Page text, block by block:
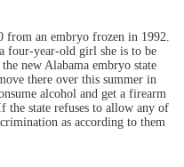
from an embryo frozen in 1992.
four-year-old girl she is to be
new Alabama embryo state
there over this summer in
alcohol and get a firearm
the state refuses to allow any of
as according to them